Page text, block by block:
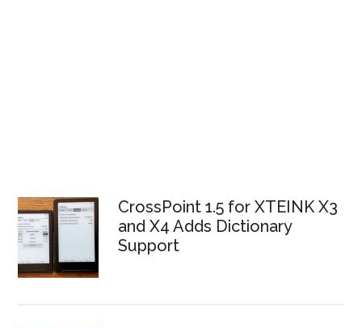
CrossPoint 1.5 for XTEINK X3
and X4 Adds Dictionary
Support